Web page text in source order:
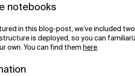
notebooks
in this blog-post, we’ve included
is deployed, so you can
own. You can find them here.